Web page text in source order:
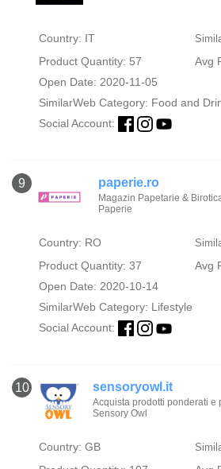
Country: IT
Product Quantity: 57
Avg
Open Date: 2020-11-05
SimilarWeb Category: Food and
Social Account:
9 paperie.ro
Magazin Papetarie &
Paperie
Country: RO
Product Quantity: 37
Avg
Open Date: 2020-10-14
SimilarWeb Category: Lifestyle
Social Account:
10 sensoryowl.it
Acquista prodotti ponderati e
Sensory Owl
Country: GB